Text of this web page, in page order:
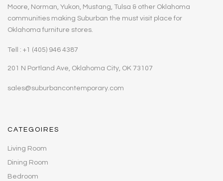
Moore, Norman, Yukon, Mustang, Tulsa & other Oklahoma
communities making Suburban the must visit place for
Oklahoma furniture stores.
Tell : +1 (405) 946 4387
201 N Portland Ave, Oklahoma City, OK 73107
sales@suburbancontemporary.com
CATEGOIRES
Living Room
Dining Room
Bedroom